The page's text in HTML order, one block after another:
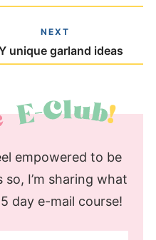
NEXT
unique garland ideas
empowered to be
I’m sharing what
day e-mail course!